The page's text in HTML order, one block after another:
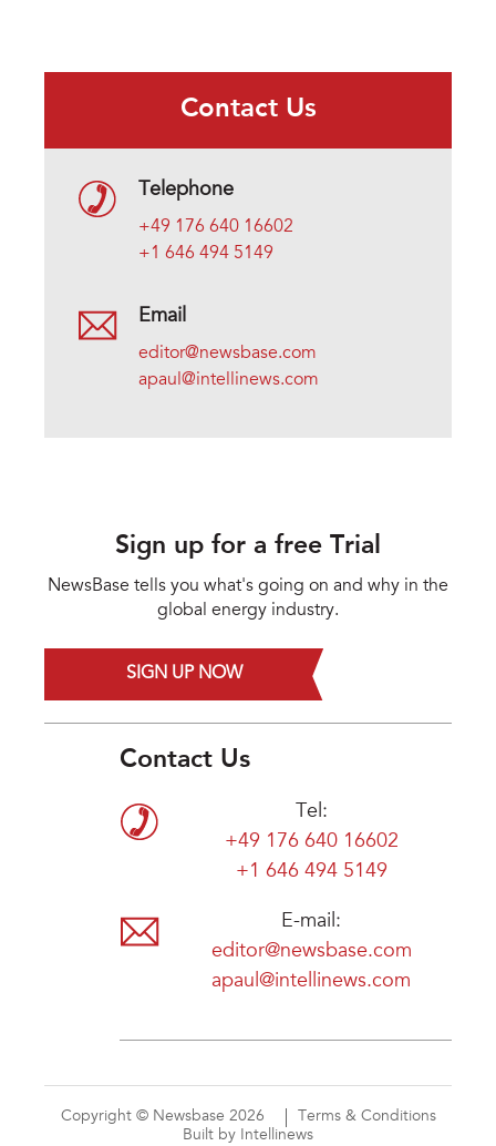
Contact Us
Telephone
+49 176 640 16602
+1 646 494 5149
Email
editor@newsbase.com
apaul@intellinews.com
Sign up for a free Trial
NewsBase tells you what's going on and why in the
global energy industry.
SIGN UP NOW
Contact Us
Tel:
+49 176 640 16602
+1 646 494 5149
E-mail:
editor@newsbase.com
apaul@intellinews.com
Copyright © Newsbase 2026
Terms & Conditions
Built by Intellinews